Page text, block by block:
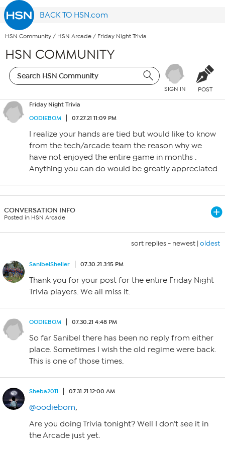
BACK TO HSN.com
HSN Community / HSN Arcade / Friday Night Trivia
HSN COMMUNITY
SIGN IN POST
Friday Night Trivia
OODIEBOM
07.27.21 11:09 PM
I realize your hands are tied but would like to know
from the tech/arcade team the reason why we
have not enjoyed the entire game in months .
Anything you can do would be greatly appreciated.
CONVERSATION INFO
Posted in HSN Arcade
sort replies - newest | oldest
SanibelSheller 07.30.21 3:15 PM
Thank you for your post for the entire Friday Night
Trivia players. We all miss it.
OODIEBOM 07.30.21 4:48 PM
So far Sanibel there has been no reply from either
place. Sometimes I wish the old regime were back.
This is one of those times.
Sheba2011 07.31.21 12:00 AM
@oodiebom,
Are you doing Trivia tonight? Well I don’t see it in
the Arcade just yet.